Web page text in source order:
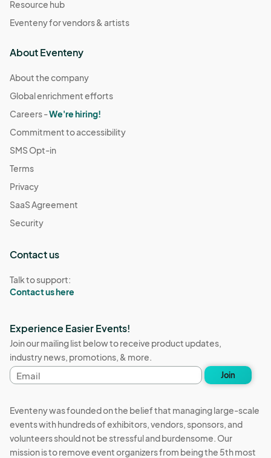
Resource hub
Eventeny for vendors & artists
About Eventeny
About the company
Global enrichment efforts
Careers -We're hiring!
Commitment to accessibility
SMS Opt-in
Terms
Privacy
SaaS Agreement
Security
Contact us
Talk to support:
Contact us here
Experience Easier Events!
Join our mailing list below to receive product updates,
industry news, promotions, & more.
Email
address
Join
Eventeny was founded on the belief that managing large-scale
events with hundreds of exhibitors, vendors, sponsors, and
volunteers should not be stressful and burdensome. Our
mission is to remove event organizers from being the 5th most